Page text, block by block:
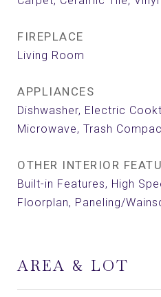
FIREPLACE
Living Room
APPLIANCES
Dishwasher, Electric
Microwave, Trash
OTHER INTERIOR
Built-in Features, High
Floorplan, Paneling/
AREA & LOT